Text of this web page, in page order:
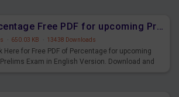
Percentage Free PDF for upcoming Prelims Exams
· 650.03 KB · 13438 Downloads
Here for Free PDF of Percentage for upcoming
Exam in English Version. Download and